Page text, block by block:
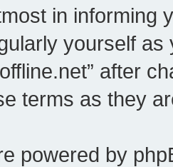
in informing
yourself
after
terms as they
powered by